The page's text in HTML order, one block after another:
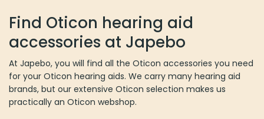
Find Oticon hearing aid
accessories at Japebo
At Japebo, you will find all the Oticon accessories you need
for your Oticon hearing aids. We carry many hearing aid
brands, but our extensive Oticon selection makes us
practically an Oticon webshop.